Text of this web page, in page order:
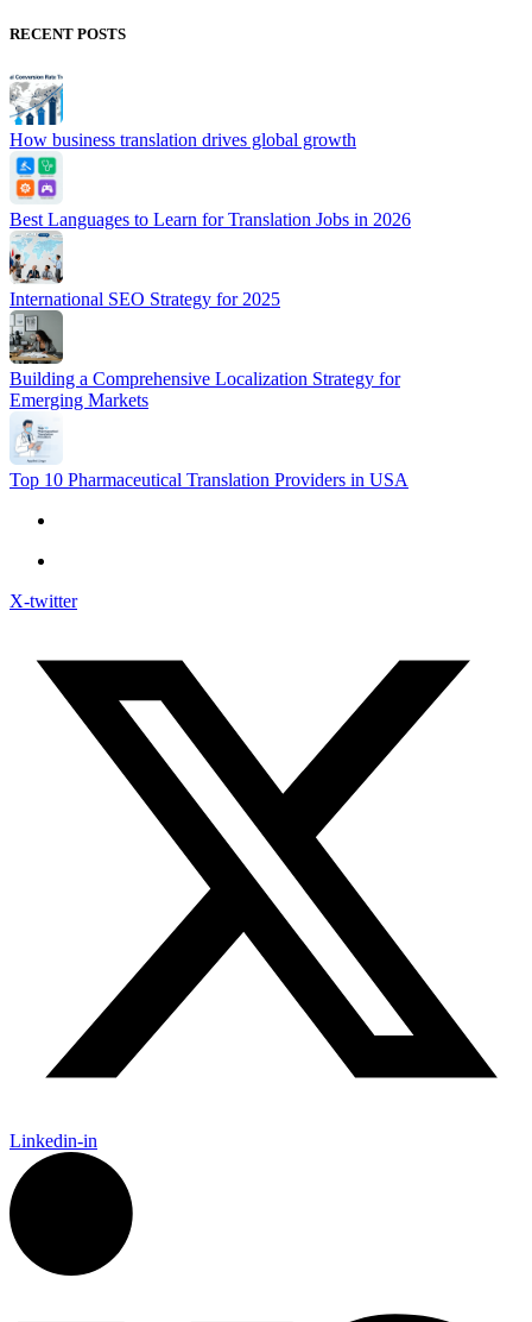
RECENT POSTS
How business translation drives global growth
Best Languages to Learn for Translation Jobs in 2026
International SEO Strategy for 2025
Building a Comprehensive Localization Strategy for
Emerging Markets
Top 10 Pharmaceutical Translation Providers in USA
X-twitter
Linkedin-in